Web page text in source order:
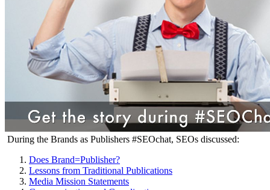
During the Brands as Publishers #SEOchat, SEOs discussed:
Does Brand=Publisher?
Lessons from Traditional Publications
Media Mission Statements